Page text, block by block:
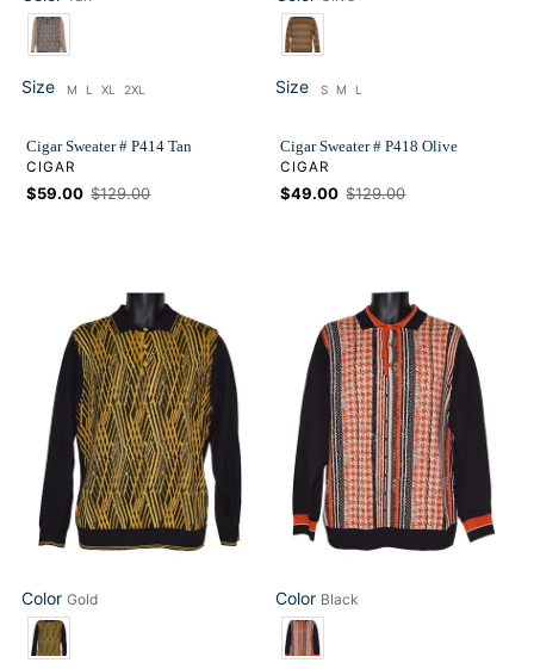
Color
Size M L XL 2XL
Cigar Sweater # P414 Tan
VENDOR
CIGAR
Sale
$59.00 Regular
$129.00
Color
Size S M L
Cigar Sweater # P418 Olive
VENDOR
CIGAR
Sale
$49.00 Regular
$129.00
Sweater
P412
Gold
Color Gold
Color
Sweater
P415
Black
Color Black
Color